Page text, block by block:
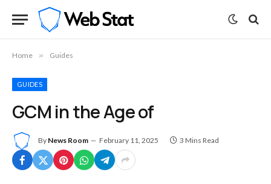
Home » Guides
GUIDES
GCM in the Age of
By News Room February 11, 2025 3 Mins Read